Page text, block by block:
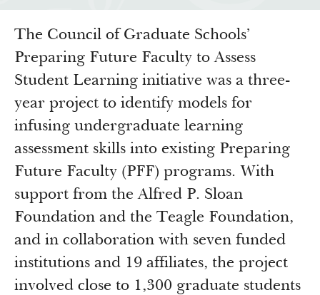
History
Annual Reports
Transfer Pathways to the Liberal Arts
Civics in the City
How We Grant
Guidelines
Profiles of Grantees
Grants Database
Grantee Login
Resources
How & Why I Teach This Text
Insights from Grantees
Newsroom
The Council of Graduate Schools’
Preparing Future Faculty to Assess
Student Learning initiative was a three-
year project to identify models for
infusing undergraduate learning
assessment skills into existing Preparing
Future Faculty (PFF) programs. With
support from the Alfred P. Sloan
Foundation and the Teagle Foundation,
and in collaboration with seven funded
institutions and 19 affiliates, the project
involved close to 1,300 graduate students